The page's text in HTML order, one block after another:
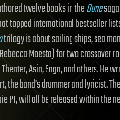
twelve books in theDune
topped international bestseller
trilogy is about sailing ships, sea
Moesta) for two crossover
Asia, Saga, and others. He
the band’s drummer and lyricist.
PI, will all be released within the